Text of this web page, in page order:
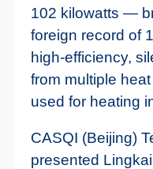
102 kilowatts —
foreign record of
high-efficiency,
from multiple
used for heating
CASQI (Beijing)
presented